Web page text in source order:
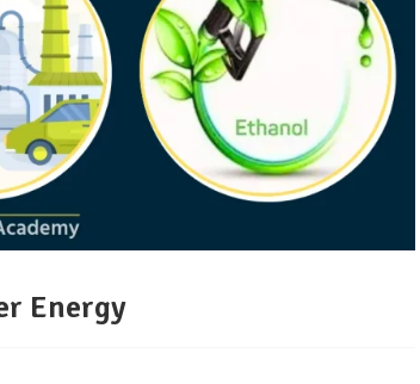
Energy